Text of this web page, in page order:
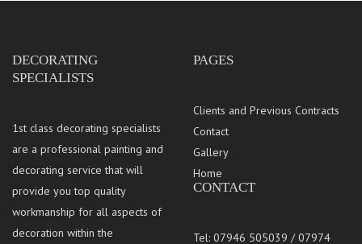
DECORATING
SPECIALISTS
1st class decorating specialists
are a professional painting and
decorating service that will
provide you top quality
workmanship for all aspects of
decoration within the
PAGES
Clients and Previous Contracts
Contact
Gallery
Home
CONTACT
Tel: 07946 505039 / 07974